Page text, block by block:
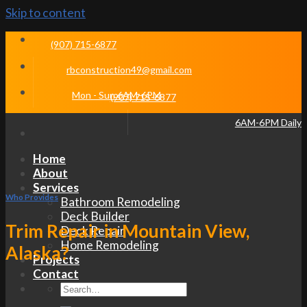
Skip to content
(907) 715-6877
rbconstruction49@gmail.com
Mon - Sun 6AM-6PM
(907) 715-6877
6AM-6PM Daily
Home
About
Services
Bathroom Remodeling
Deck Builder
Deck Repair
Home Remodeling
Projects
Contact
Who Provides
Trim Repair in Mountain View,
Alaska?